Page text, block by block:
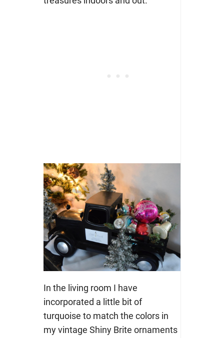
In the living room I have
incorporated a little bit of
turquoise to match the colors in
my vintage Shiny Brite ornaments